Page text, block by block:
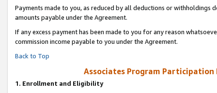
Payments made to you, as reduced by all deductions or
amounts payable under the Agreement.
If any excess payment has been made to you for any reason
commission income payable to you under the Agreement.
Back to Top
Associates Program Participation
1. Enrollment and Eligibility